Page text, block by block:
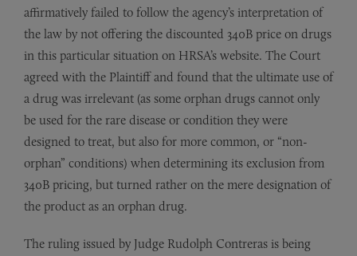
affirmatively failed to follow the agency’s interpretation of
the law by not offering the discounted 340B price on drugs
in this particular situation on HRSA’s website. The Court
agreed with the Plaintiff and found that the ultimate use of
a drug was irrelevant (as some orphan drugs cannot only
be used for the rare disease or condition they were
designed to treat, but also for more common, or “non-
orphan” conditions) when determining its exclusion from
340B pricing, but turned rather on the mere designation of
the product as an orphan drug.
The ruling issued by Judge Rudolph Contreras is being